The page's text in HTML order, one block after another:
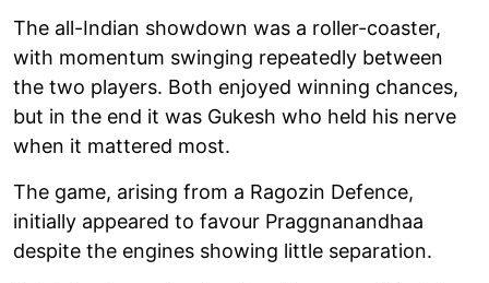
The all-Indian showdown was a roller-coaster,
with momentum swinging repeatedly between
the two players. Both enjoyed winning chances,
but in the end it was Gukesh who held his nerve
when it mattered most.
The game, arising from a Ragozin Defence,
initially appeared to favour Praggnanandhaa
despite the engines showing little separation.